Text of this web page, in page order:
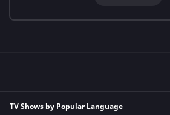
TV Shows by Popular Language